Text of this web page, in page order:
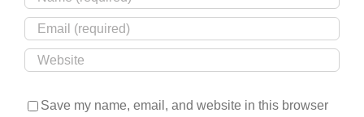
Save my name, email, and website in this browser